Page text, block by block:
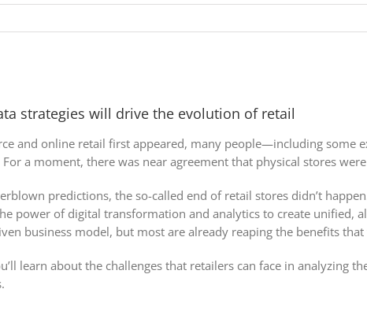
strategies will drive the evolution of retail
and online retail first appeared, many people—including
a moment, there was near agreement that physical stores
predictions, the so-called end of retail stores didn’t
power of digital transformation and analytics to create unified,
business model, but most are already reaping the benefits
learn about the challenges that retailers can face in analyzing